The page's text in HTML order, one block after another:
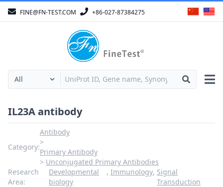
FINE@FN-TEST.COM +86-027-87384275
IL23A antibody
Category:
Antibody
Primary Antibody
Unconjugated Primary Antibodies
Research
Area:
Developmental
biology
,Immunology, Signal
Transduction